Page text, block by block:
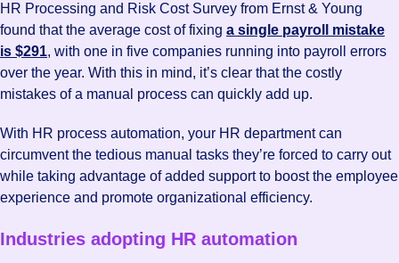
HR Processing and Risk Cost Survey from Ernst & Young
found that the average cost of fixing a single payroll mistake
is $291, with one in five companies running into payroll errors
over the year. With this in mind, it’s clear that the costly
mistakes of a manual process can quickly add up.
With HR process automation, your HR department can
circumvent the tedious manual tasks they’re forced to carry out
while taking advantage of added support to boost the employee
experience and promote organizational efficiency.
Industries adopting HR automation